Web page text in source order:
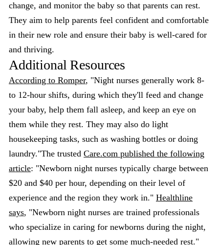
change, and monitor the baby so that parents can rest.
They aim to help parents feel confident and comfortable
in their new role and ensure their baby is well-cared for
and thriving.
Additional Resources
According to Romper, "Night nurses generally work 8-
to 12-hour shifts, during which they'll feed and change
your baby, help them fall asleep, and keep an eye on
them while they rest. They may also do light
housekeeping tasks, such as washing bottles or doing
laundry."The trusted Care.com published the following
article: "Newborn night nurses typically charge between
$20 and $40 per hour, depending on their level of
experience and the region they work in." Healthline
says, "Newborn night nurses are trained professionals
who specialize in caring for newborns during the night,
allowing new parents to get some much-needed rest."